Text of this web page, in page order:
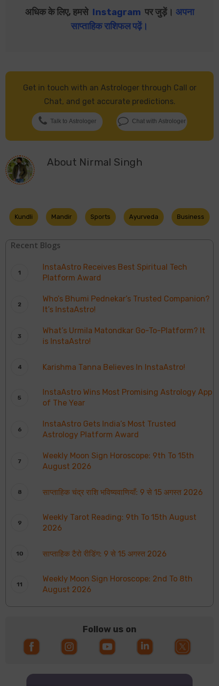
अधिक के लिए, हमसे Instagram पर जुड़ें। अपना
साप्ताहिक राशिफल पढ़ें।
Get in touch with an Astrologer through Call or
Chat, and get accurate predictions.
Talk to Astrologer Chat with Astrologer
About Nirmal Singh
Kundli Mandir Sports Ayurveda Business
Recent Blogs
InstaAstro Receives Best Spiritual Tech
Platform Award
Who’s Bhumi Pednekar’s Trusted Companion?
It’s InstaAstro!
What’s Urmila Matondkar Go-To-Platform? It
is InstaAstro!
Karishma Tanna Believes In InstaAstro!
InstaAstro Wins Most Promising Astrology App
of The Year
InstaAstro Gets India’s Most Trusted
Astrology Platform Award
Weekly Moon Sign Horoscope: 9th To 15th
August 2026
साप्ताहिक चंद्र राशि भविष्यवाणियाँ: 9 से 15 अगस्त 2026
Weekly Tarot Reading: 9th To 15th August
2026
साप्ताहिक टैरो रीडिंग: 9 से 15 अगस्त 2026
Weekly Moon Sign Horoscope: 2nd To 8th
August 2026
Follow us on